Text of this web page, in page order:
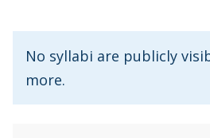
No syllabi are publicly
more.